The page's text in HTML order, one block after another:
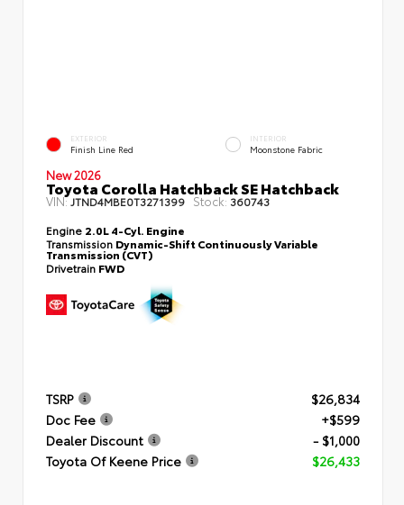
EXTERIOR
Finish Line Red
INTERIOR
Moonstone Fabric
New 2026
Toyota Corolla Hatchback SE Hatchback
VIN:JTND4MBE0T3271399 Stock: 360743
Engine 2.0L 4-Cyl. Engine
Transmission Dynamic-Shift Continuously Variable
Transmission (CVT)
Drivetrain FWD
TSRP
$26,834
Doc Fee
+$599
Dealer Discount
- $1,000
Toyota Of Keene Price
$26,433